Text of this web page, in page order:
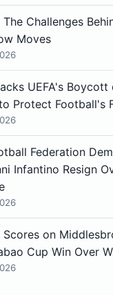
Challenges
Moves
UEFA's Boycott
Protect Football's
Federation
Infantino Resign
Scores on
Cup Win Over